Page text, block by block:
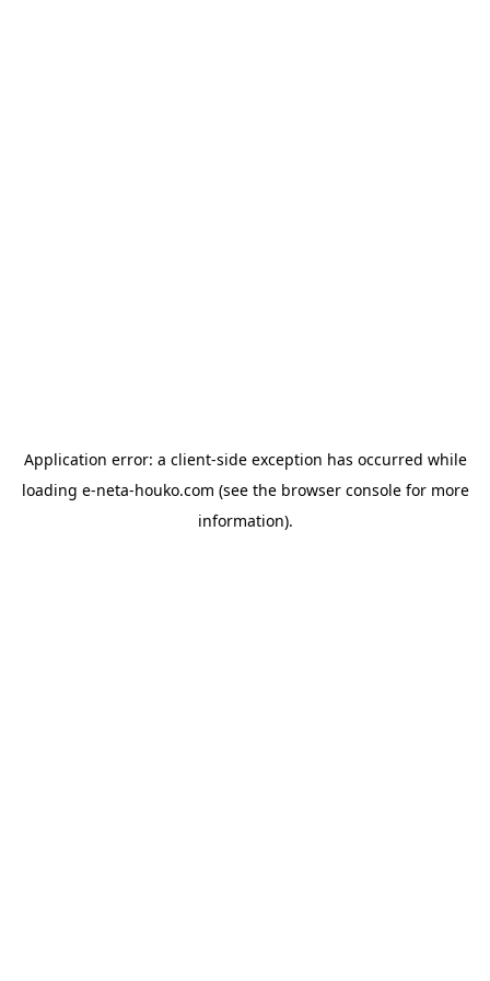
Application error: a client-side exception has occurred while
loading e-neta-houko.com (see the browser consolefor more
information).